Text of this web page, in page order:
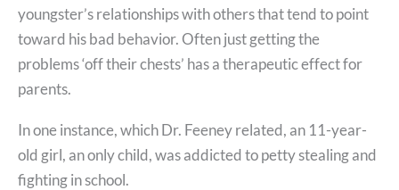
youngster’s relationships with others that tend to point
toward his bad behavior. Often just getting the
problems ‘off their chests’ has a therapeutic effect for
parents.
In one instance, which Dr. Feeney related, an 11-year-
old girl, an only child, was addicted to petty stealing and
fighting in school.